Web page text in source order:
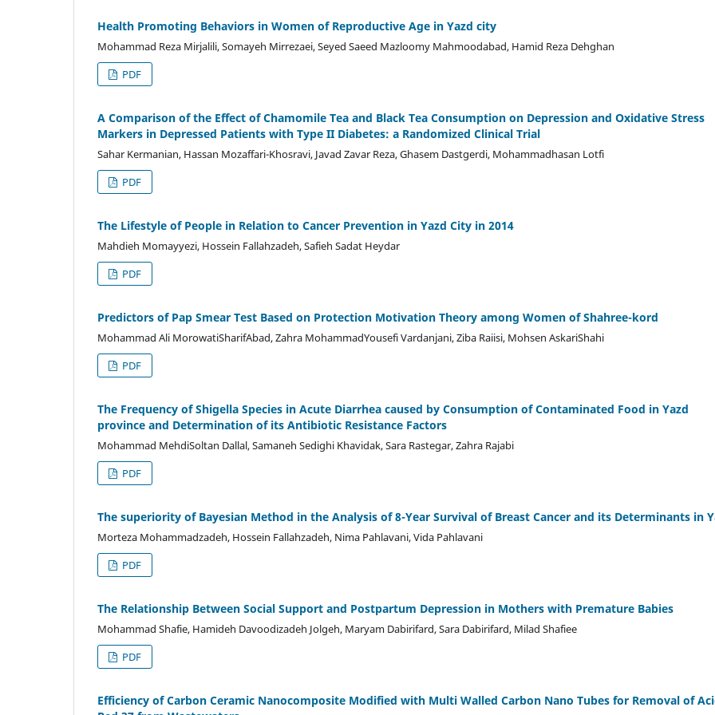
Health Promoting Behaviors in Women of Reproductive Age in Yazd city
Mohammad Reza Mirjalili, Somayeh Mirrezaei, Seyed Saeed Mazloomy Mahmoodabad, Hamid Reza Dehghan
PDF
A Comparison of the Effect of Chamomile Tea and Black Tea Consumption on Depression and Oxidative Stress
Markers in Depressed Patients with Type II Diabetes: a Randomized Clinical Trial
Sahar Kermanian, Hassan Mozaffari-Khosravi, Javad Zavar Reza, Ghasem Dastgerdi, Mohammadhasan Lotfi
PDF
The Lifestyle of People in Relation to Cancer Prevention in Yazd City in 2014
Mahdieh Momayyezi, Hossein Fallahzadeh, Safieh Sadat Heydar
PDF
Predictors of Pap Smear Test Based on Protection Motivation Theory among Women of Shahree-kord
Mohammad Ali MorowatiSharifAbad, Zahra MohammadYousefi Vardanjani, Ziba Raiisi, Mohsen AskariShahi
PDF
The Frequency of Shigella Species in Acute Diarrhea caused by Consumption of Contaminated Food in Yazd
province and Determination of its Antibiotic Resistance Factors
Mohammad MehdiSoltan Dallal, Samaneh Sedighi Khavidak, Sara Rastegar, Zahra Rajabi
PDF
The superiority of Bayesian Method in the Analysis of 8-Year Survival of Breast Cancer and its Determinants in
Morteza Mohammadzadeh, Hossein Fallahzadeh, Nima Pahlavani, Vida Pahlavani
PDF
The Relationship Between Social Support and Postpartum Depression in Mothers with Premature Babies
Mohammad Shafie, Hamideh Davoodizadeh Jolgeh, Maryam Dabirifard, Sara Dabirifard, Milad Shafiee
PDF
Efficiency of Carbon Ceramic Nanocomposite Modified with Multi Walled Carbon Nano Tubes for Removal of